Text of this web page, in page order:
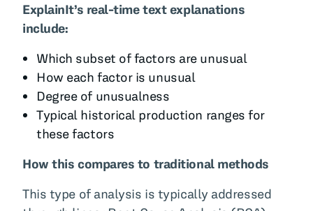
ExplainIt’s real-time text explanations
include:
Which subset of factors are unusual
How each factor is unusual
Degree of unusualness
Typical historical production ranges for
these factors
How this compares to traditional methods
This type of analysis is typically addressed